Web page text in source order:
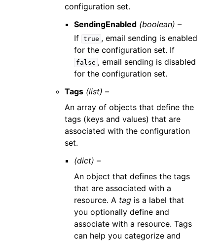
configuration set.
SendingEnabled (boolean) –
If true , email sending is enabled
for the configuration set. If
false , email sending is disabled
for the configuration set.
Tags (list) –
An array of objects that define the
tags (keys and values) that are
associated with the configuration
set.
(dict) –
An object that defines the tags
that are associated with a
resource. A tag is a label that
you optionally define and
associate with a resource. Tags
can help you categorize and